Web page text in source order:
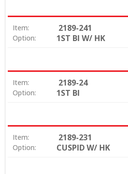
Item: 2189-241
Option: 1ST BI W/ HK
Item: 2189-24
Option: 1ST BI
Item: 2189-231
Option: CUSPID W/ HK